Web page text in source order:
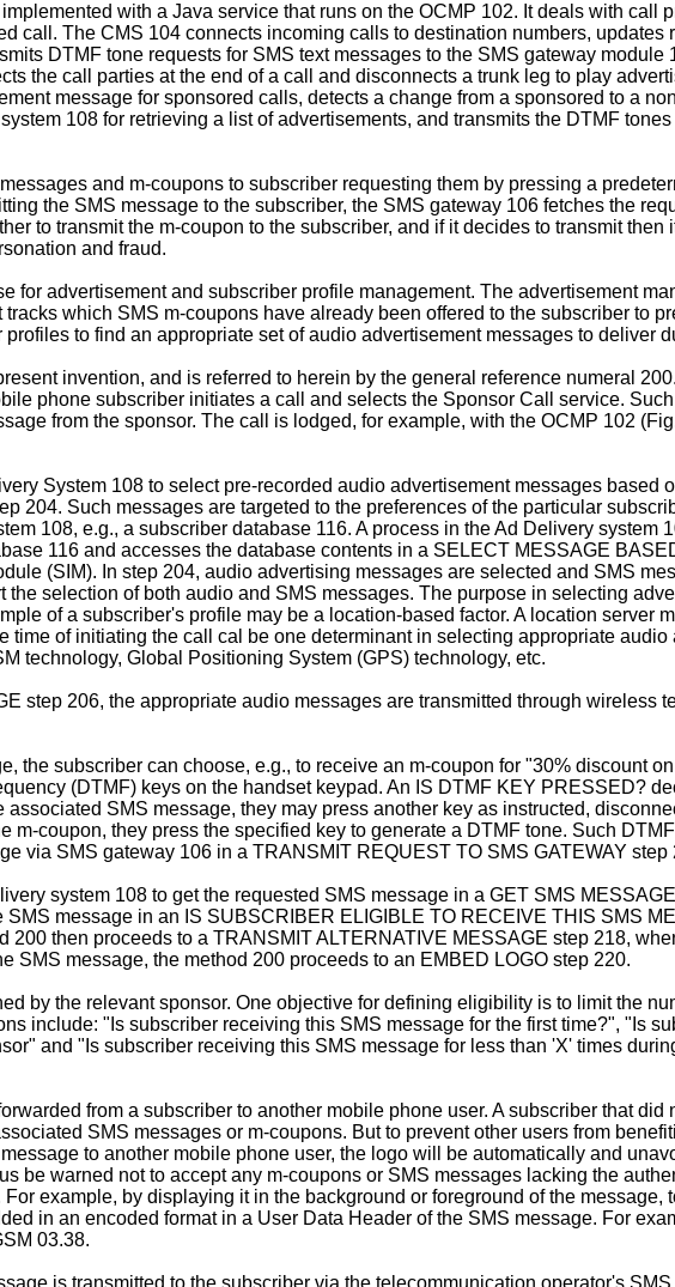
with a Java service that runs on the OCMP 102. It deals with call
call. The CMS 104 connects incoming calls to destination numbers, updates
DTMF tone requests for SMS text messages to the SMS gateway
the call parties at the end of a call and disconnects a trunk leg to play
message for sponsored calls, detects a change from a sponsored to a
108 for retrieving a list of advertisements, and transmits the DTMF
and m-coupons to subscriber requesting them by pressing a
the SMS message to the subscriber, the SMS gateway 106 fetches the
to transmit the m-coupon to the subscriber, and if it decides to transmit
and fraud.
for advertisement and subscriber profile management. The advertisement
which SMS m-coupons have already been offered to the subscriber to
to find an appropriate set of audio advertisement messages to deliver
invention, and is referred to herein by the general reference numeral
phone subscriber initiates a call and selects the Sponsor Call service.
from the sponsor. The call is lodged, for example, with the OCMP 102
System 108 to select pre-recorded audio advertisement messages based
204. Such messages are targeted to the preferences of the particular
108, e.g., a subscriber database 116. A process in the Ad Delivery system
116 and accesses the database contents in a SELECT MESSAGE
(SIM). In step 204, audio advertising messages are selected and SMS
the selection of both audio and SMS messages. The purpose in selecting
of a subscriber's profile may be a location-based factor. A location server
time of initiating the call cal be one determinant in selecting appropriate
technology, Global Positioning System (GPS) technology, etc.
step 206, the appropriate audio messages are transmitted through wireless
the subscriber can choose, e.g., to receive an m-coupon for "30% discount
(DTMF) keys on the handset keypad. An IS DTMF KEY PRESSED?
SMS message, they may press another key as instructed,
m-coupon, they press the specified key to generate a DTMF tone. Such
via SMS gateway 106 in a TRANSMIT REQUEST TO SMS GATEWAY step
system 108 to get the requested SMS message in a GET SMS
message in an IS SUBSCRIBER ELIGIBLE TO RECEIVE THIS SMS
200 then proceeds to a TRANSMIT ALTERNATIVE MESSAGE step 218,
SMS message, the method 200 proceeds to an EMBED LOGO step 220.
by the relevant sponsor. One objective for defining eligibility is to limit the
include: "Is subscriber receiving this SMS message for the first time?", "Is
and "Is subscriber receiving this SMS message for less than 'X' times
from a subscriber to another mobile phone user. A subscriber that
SMS messages or m-coupons. But to prevent other users from
to another mobile phone user, the logo will be automatically and
be warned not to accept any m-coupons or SMS messages lacking the
example, by displaying it in the background or foreground of the
in an encoded format in a User Data Header of the SMS message. For
03.38.
is transmitted to the subscriber via the telecommunication operator's